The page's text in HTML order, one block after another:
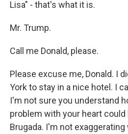
Lisa" - that's what it is.
Mr. Trump.
Call me Donald, please.
Please excuse me, Donald. I
York to stay in a nice hotel. I
I'm not sure you understand
problem with your heart could
Brugada. I'm not exaggerating